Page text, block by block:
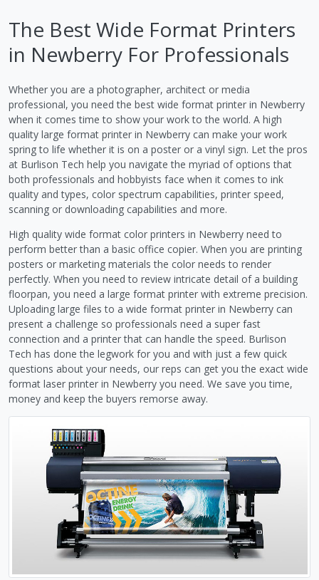
The Best Wide Format Printers
in Newberry For Professionals
Whether you are a photographer, architect or media
professional, you need the best wide format printer in Newberry
when it comes time to show your work to the world. A high
quality large format printer in Newberry can make your work
spring to life whether it is on a poster or a vinyl sign. Let the pros
at Burlison Tech help you navigate the myriad of options that
both professionals and hobbyists face when it comes to ink
quality and types, color spectrum capabilities, printer speed,
scanning or downloading capabilities and more.
High quality wide format color printers in Newberry need to
perform better than a basic office copier. When you are printing
posters or marketing materials the color needs to render
perfectly. When you need to review intricate detail of a building
floorpan, you need a large format printer with extreme precision.
Uploading large files to a wide format printer in Newberry can
present a challenge so professionals need a super fast
connection and a printer that can handle the speed. Burlison
Tech has done the legwork for you and with just a few quick
questions about your needs, our reps can get you the exact wide
format laser printer in Newberry you need. We save you time,
money and keep the buyers remorse away.